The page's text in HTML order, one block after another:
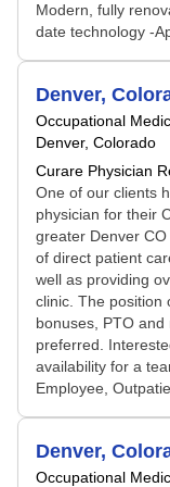
Modern, fully
date technology -
Denver,
Occupational
Denver, Colorado
Curare Physician
One of our clients
physician for their
greater Denver
of direct patient
well as providing
clinic. The position
bonuses, PTO
preferred.
availability for a
Employee,
Denver,
Occupational